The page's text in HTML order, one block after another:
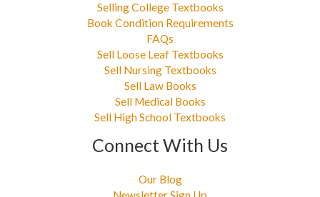
Selling College Textbooks
Book Condition Requirements
FAQs
Sell Loose Leaf Textbooks
Sell Nursing Textbooks
Sell Law Books
Sell Medical Books
Sell High School Textbooks
Connect With Us
Our Blog